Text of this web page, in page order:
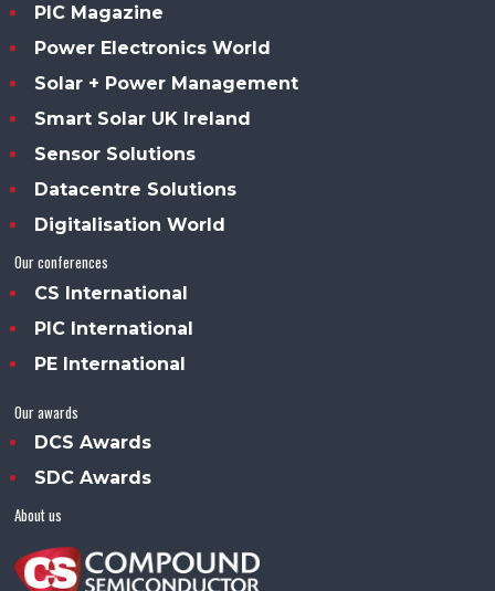
PIC Magazine
Power Electronics World
Solar + Power Management
Smart Solar UK Ireland
Sensor Solutions
Datacentre Solutions
Digitalisation World
Our conferences
CS International
PIC International
PE International
Our awards
DCS Awards
SDC Awards
About us